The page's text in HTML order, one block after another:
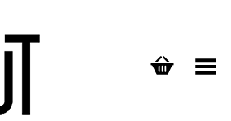
Toggle Menu